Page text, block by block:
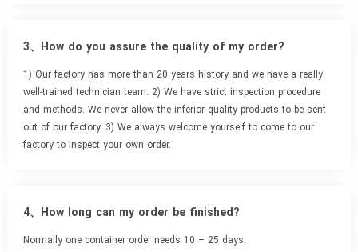
3、How do you assure the quality of my order?
1) Our factory has more than 20 years history and we have a really
well-trained technician team. 2) We have strict inspection procedure
and methods. We never allow the inferior quality products to be sent
out of our factory. 3) We always welcome yourself to come to our
factory to inspect your own order.
4、How long can my order be finished?
Normally one container order needs 10 – 25 days.